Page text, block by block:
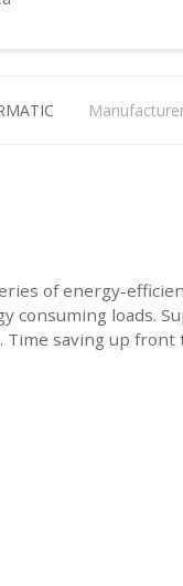
of energy-
loads.
Time saving up